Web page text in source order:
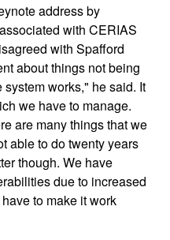
address by
with CERIAS
with Spafford
about things not being
works," he said. It
we have to manage.
are many things that we
able to do twenty years
though. We have
due to increased
to make it work